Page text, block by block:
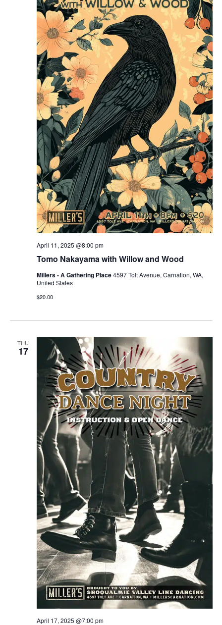
Tomo Nakayama with Willow and Wood
April 11, 2025 @8:00 pm
Millers - A Gathering Place4597 Tolt Avenue, Carnation, WA,
United States
$20.00
THU
17
April 17, 2025 @7:00 pm